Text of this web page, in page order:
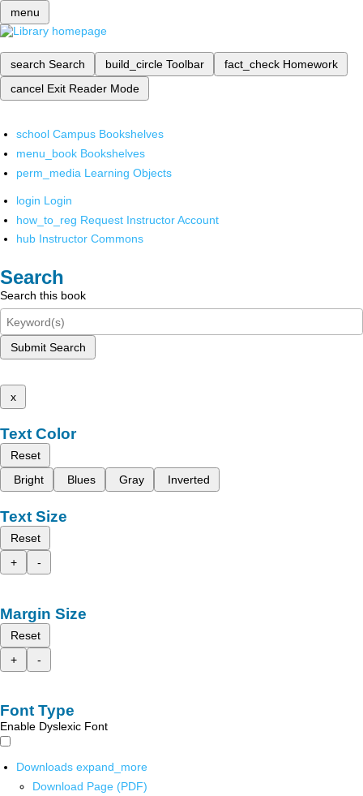
menu
search Search build_circle Toolbar fact_check Homework
cancel Exit Reader Mode
school Campus Bookshelves
menu_book Bookshelves
perm_media Learning Objects
login Login
how_to_reg Request Instructor Account
hub Instructor Commons
Search
Search this book
Submit Search
x
Text Color
Reset
Bright
Blues Gray Inverted
Text Size
Reset
+
-
Margin Size
Reset
+
-
Font Type
Enable Dyslexic Font
Downloads expand_more
Download Page (PDF)